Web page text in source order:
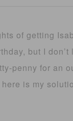
of getting
but I
penny for an
is my